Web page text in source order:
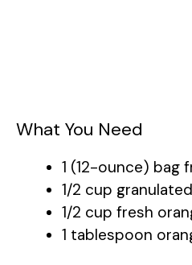
What You Need
1 (12-ounce) bag
1/2 cup
1/2 cup fresh
1 tablespoon